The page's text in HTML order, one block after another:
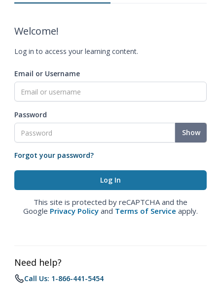
Welcome!
Log in to access your learning content.
Email or Username
Password
Show
Forgot your password?
This site is protected by reCAPTCHA and the
Google Privacy Policy and Terms of Service apply.
Need help?
Call Us: 1-866-441-5454